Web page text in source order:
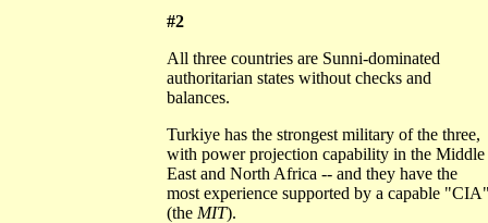
#2
All three countries are Sunni-dominated
authoritarian states without checks and
balances.
Turkiye has the strongest military of the three,
with power projection capability in the Middle
East and North Africa -- and they have the
most experience supported by a capable
(the MIT).